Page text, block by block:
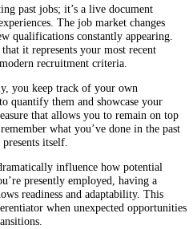
past jobs; it’s a live document
The job market changes
qualifications constantly appearing.
it represents your most recent
recruitment criteria.
you keep track of your own
quantify them and showcase your
that allows you to remain on top
what you’ve done in the past
itself.
influence how potential
presently employed, having a
readiness and adaptability. This
when unexpected opportunities